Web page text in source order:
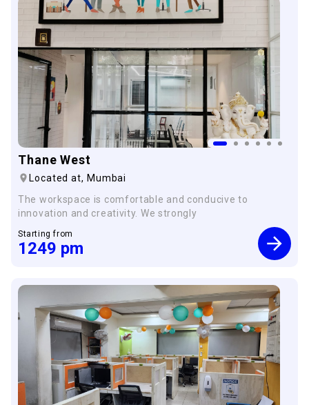
Thane West
Located at, Mumbai
The workspace is comfortable and conducive to
innovation and creativity. We strongly
Starting from
1249 pm